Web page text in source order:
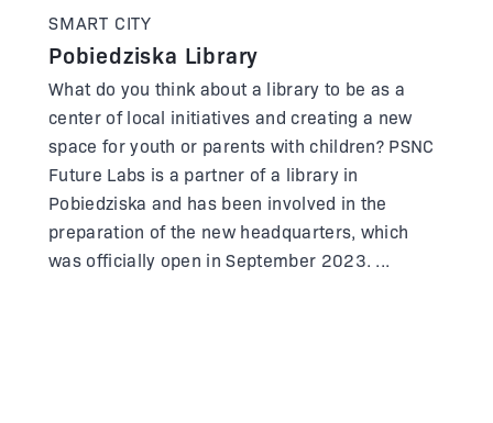
SMART CITY
Pobiedziska Library
What do you think about a library to be as a
center of local initiatives and creating a new
space for youth or parents with children? PSNC
Future Labs is a partner of a library in
Pobiedziska and has been involved in the
preparation of the new headquarters, which
was officially open in September 2023.